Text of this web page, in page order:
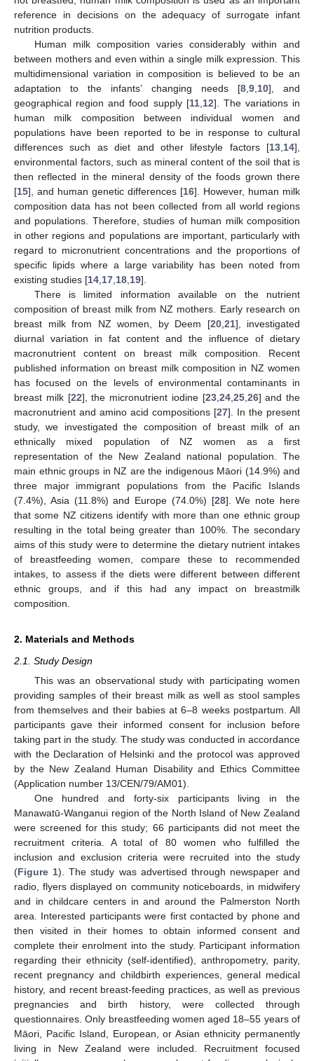
reference in decisions on the adequacy of surrogate infant
nutrition products.
Human milk composition varies considerably within and
between mothers and even within a single milk expression. This
multidimensional variation in composition is believed to be an
adaptation to the infants’ changing needs [8, 9, 10], and
geographical region and food supply [11, 12]. The variations in
human milk composition between individual women and
populations have been reported to be in response to cultural
differences such as diet and other lifestyle factors [13 14],
environmental factors, such as mineral content of the soil that is
then reflected in the mineral density of the foods grown there
[15], and human genetic differences [16]. However, human milk
composition data has not been collected from all world regions
and populations. Therefore, studies of human milk composition
in other regions and populations are important, particularly with
regard to micronutrient concentrations and the proportions of
specific lipids where a large variability has been noted from
existing studies [14 17 18 19].
There is limited information available on the nutrient
composition of breast milk from NZ mothers. Early research on
breast milk from NZ women, by Deem [20, 21], investigated
diurnal variation in fat content and the influence of dietary
macronutrient content on breast milk composition. Recent
published information on breast milk composition in NZ women
has focused on the levels of environmental contaminants in
breast milk [22], the micronutrient iodine [23, 24, 25, 26] and the
macronutrient and amino acid compositions [27]. In the present
study, we investigated the composition of breast milk of an
ethnically mixed population of NZ women as a first
representation of the New Zealand national population. The
main ethnic groups in NZ are the indigenous Māori (14.9%) and
three major immigrant populations from the Pacific Islands
(7.4%), Asia (11.8%) and Europe (74.0%) [28]. We note here
that some NZ citizens identify with more than one ethnic group
resulting in the total being greater than 100%. The secondary
aims of this study were to determine the dietary nutrient intakes
of breastfeeding women, compare these to recommended
intakes, to assess if the diets were different between different
ethnic groups, and if this had any impact on breastmilk
composition.
2. Materials and Methods
2.1. Study Design
This was an observational study with participating women
providing samples of their breast milk as well as stool samples
from themselves and their babies at 6–8 weeks postpartum. All
participants gave their informed consent for inclusion before
taking part in the study. The study was conducted in accordance
with the Declaration of Helsinki and the protocol was approved
by the New Zealand Human Disability and Ethics Committee
(Application number 13/CEN/79/AM01).
One hundred and forty-six participants living in the
Manawatū-Wanganui region of the North Island of New Zealand
were screened for this study; 66 participants did not meet the
recruitment criteria. A total of 80 women who fulfilled the
inclusion and exclusion criteria were recruited into the study
(Figure 1). The study was advertised through newspaper and
radio, flyers displayed on community noticeboards, in midwifery
and in childcare centers in and around the Palmerston North
area. Interested participants were first contacted by phone and
then visited in their homes to obtain informed consent and
complete their enrolment into the study. Participant information
regarding their ethnicity (self-identified), anthropometry, parity,
recent pregnancy and childbirth experiences, general medical
history, and recent breast-feeding practices, as well as previous
pregnancies and birth history, were collected through
questionnaires. Only breastfeeding women aged 18–55 years of
Māori, Pacific Island, European, or Asian ethnicity permanently
living in New Zealand were included. Recruitment focused